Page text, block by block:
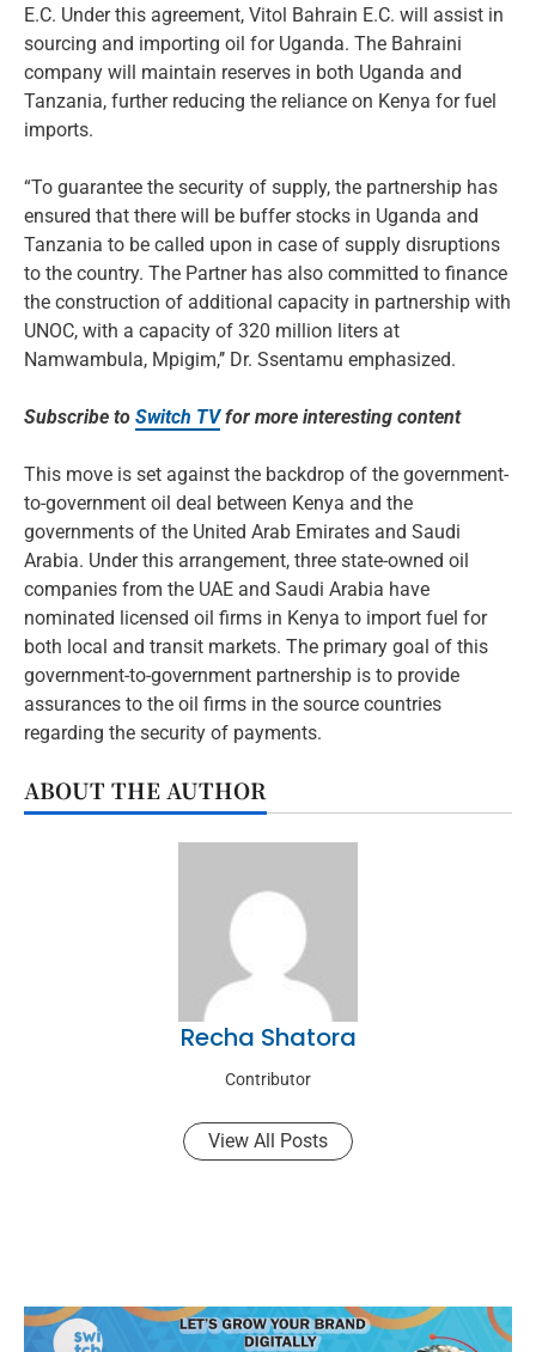
E.C. Under this agreement, Vitol Bahrain E.C. will assist in
sourcing and importing oil for Uganda. The Bahraini
company will maintain reserves in both Uganda and
Tanzania, further reducing the reliance on Kenya for fuel
imports.
“To guarantee the security of supply, the partnership has
ensured that there will be buffer stocks in Uganda and
Tanzania to be called upon in case of supply disruptions
to the country. The Partner has also committed to finance
the construction of additional capacity in partnership with
UNOC, with a capacity of 320 million liters at
Namwambula, Mpigim,’’ Dr. Ssentamu emphasized.
Subscribe to Switch TVfor more interesting content
This move is set against the backdrop of the government-
to-government oil deal between Kenya and the
governments of the United Arab Emirates and Saudi
Arabia. Under this arrangement, three state-owned oil
companies from the UAE and Saudi Arabia have
nominated licensed oil firms in Kenya to import fuel for
both local and transit markets. The primary goal of this
government-to-government partnership is to provide
assurances to the oil firms in the source countries
regarding the security of payments.
ABOUT THE AUTHOR
Recha Shatora
Contributor
View All Posts